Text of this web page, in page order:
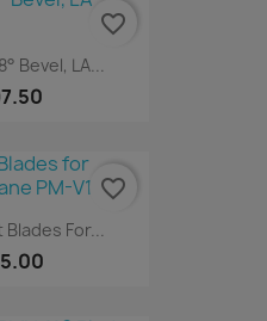
Bevel, LA...
favorite_border
For...
favorite_border